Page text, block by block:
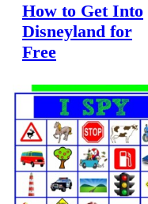
How to Get Into
Disneyland for
Free